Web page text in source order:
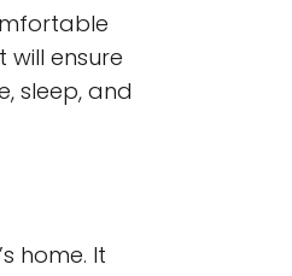
ensure
sleep, and
home. It